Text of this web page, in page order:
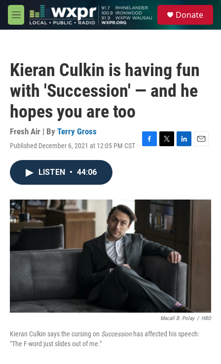
Skip to main content
M
e
Donate
Kieran Culkin is having fun
with 'Succession' — and he
hopes you are too
Fresh Air | By Terry Gross
Published December 6, 2021 at 12:05 PM CST
F
o
T
r
L
I
E
LISTEN • 44:06
Macall B. Polay / HBO
Kieran Culkin says the cursing on Succession has affected his speech:
"The F-word just slides out of me."